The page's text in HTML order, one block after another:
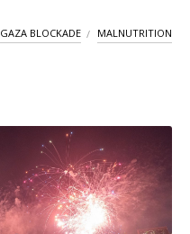
GAZA BLOCKADE MALNUTRITION